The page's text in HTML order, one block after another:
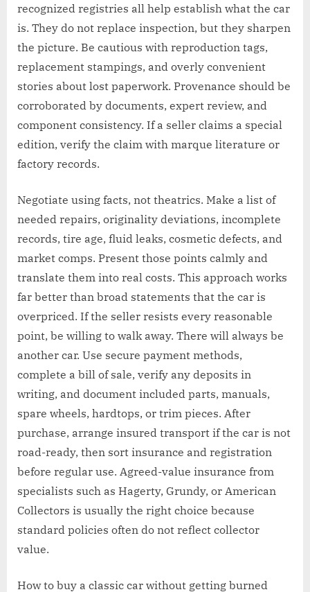
recognized registries all help establish what the car
is. They do not replace inspection, but they sharpen
the picture. Be cautious with reproduction tags,
replacement stampings, and overly convenient
stories about lost paperwork. Provenance should be
corroborated by documents, expert review, and
component consistency. If a seller claims a special
edition, verify the claim with marque literature or
factory records.
Negotiate using facts, not theatrics. Make a list of
needed repairs, originality deviations, incomplete
records, tire age, fluid leaks, cosmetic defects, and
market comps. Present those points calmly and
translate them into real costs. This approach works
far better than broad statements that the car is
overpriced. If the seller resists every reasonable
point, be willing to walk away. There will always be
another car. Use secure payment methods,
complete a bill of sale, verify any deposits in
writing, and document included parts, manuals,
spare wheels, hardtops, or trim pieces. After
purchase, arrange insured transport if the car is not
road-ready, then sort insurance and registration
before regular use. Agreed-value insurance from
specialists such as Hagerty, Grundy, or American
Collectors is usually the right choice because
standard policies often do not reflect collector
value.
How to buy a classic car without getting burned